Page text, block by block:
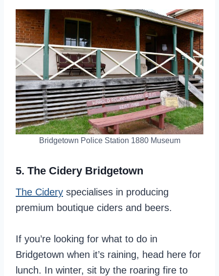
Bridgetown Police Station 1880 Museum
5. The Cidery Bridgetown
The Cidery specialises in producing
premium boutique ciders and beers.
If you’re looking for what to do in
Bridgetown when it’s raining, head here for
lunch. In winter, sit by the roaring fire to